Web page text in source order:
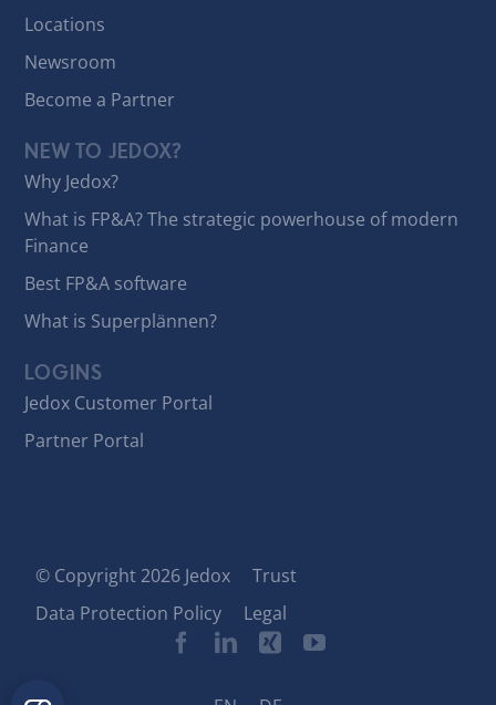
Locations
Newsroom
Become a Partner
NEW TO JEDOX?
Why Jedox?
What is FP&A? The strategic powerhouse of modern
Finance
Best FP&A software
What is Superplännen?
LOGINS
Jedox Customer Portal
Partner Portal
© Copyright 2026 Jedox
Trust
Data Protection Policy
Legal